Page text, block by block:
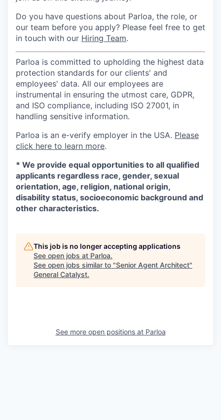
Do you have questions about Parloa, the role, or
our team before you apply? Please feel free to get
in touch with our Hiring Team.
Parloa is committed to upholding the highest data
protection standards for our clients' and
employees' data. All our employees are
instrumental in ensuring the utmost care, GDPR,
and ISO compliance, including ISO 27001, in
handling sensitive information.
Parloa is an e-verify employer in the USA. Please
click here to learn more.
* We provide equal opportunities to all qualified
applicants regardless race, gender, sexual
orientation, age, religion, national origin,
disability status, socioeconomic background and
other characteristics.
This job is no longer accepting applications
See open jobs at Parloa.
See open jobs similar to "Senior Agent Architect"
General Catalyst.
See more open positions at Parloa